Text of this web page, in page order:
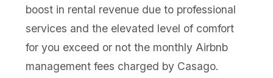
boost in rental revenue due to professional
services and the elevated level of comfort
for you exceed or not the monthly Airbnb
management fees charged by Casago.